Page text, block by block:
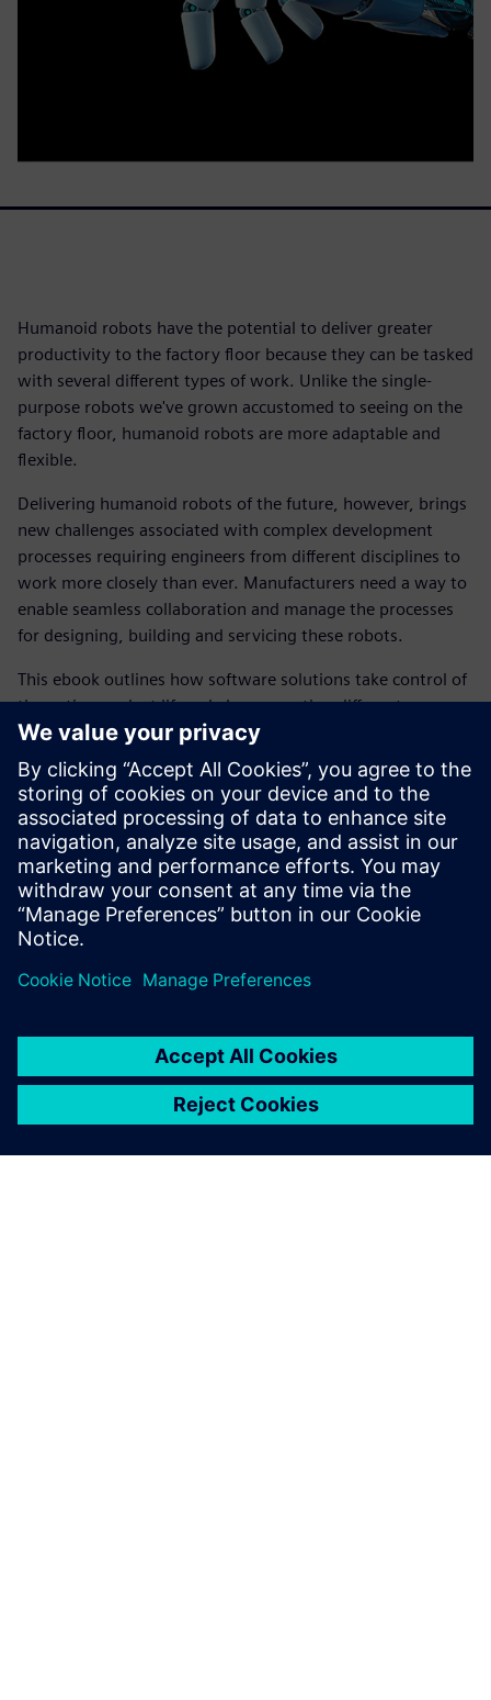
Humanoid robots have the potential to deliver greater
productivity to the factory floor because they can be tasked
with several different types of work. Unlike the single-
purpose robots we've grown accustomed to seeing on the
factory floor, humanoid robots are more adaptable and
flexible.
Delivering humanoid robots of the future, however, brings
new challenges associated with complex development
processes requiring engineers from different disciplines to
work more closely than ever. Manufacturers need a way to
enable seamless collaboration and manage the processes
for designing, building and servicing these robots.
This ebook outlines how software solutions take control of
the entire product lifecycle by connecting different
engineering teams to each other as well as manufacturing
and service departments.
Get your copy of this ebook today and find out how you
can begin creating the digital blueprint you'll need to meet
the growing demand for flexible, intelligent humanoid
robots.
分享